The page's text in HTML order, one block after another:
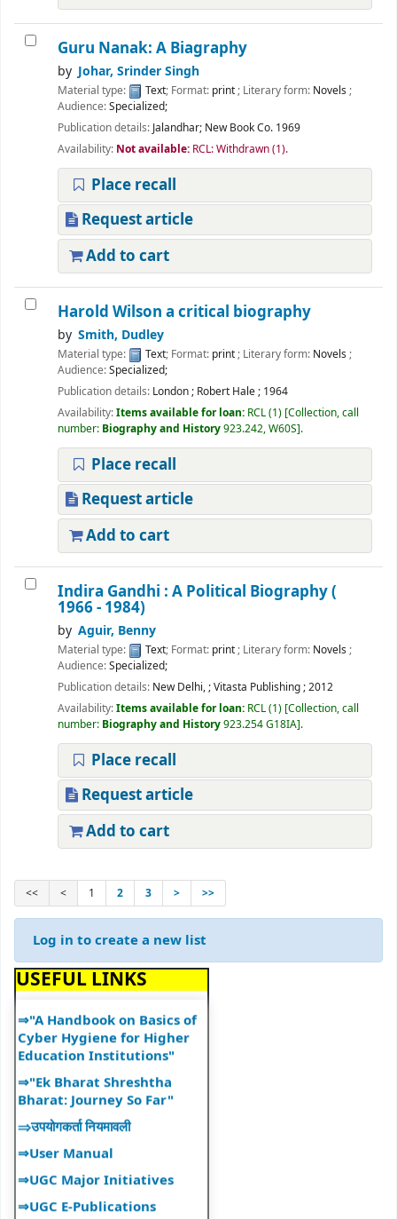
USEFUL LINKS
Welcome to Ramanujan
College Library
⇒ "Research Support
⇒ "Book Talk"
⇒ Library Notice
⇒ DULS Registered New
2025-27
Cyber Hygiene for Higher
Education Institutions"
⇒"Ek Bharat Shreshtha
Bharat: Journey So Far"
⇒उपयोगकर्ता नियमावली
⇒User Manual
⇒UGC Major Initiatives
⇒UGC E-Publications
⇒World Book and
Guru Nanak: A Biagraphy
by Johar, Srinder Singh
Material type: Text; Format: print; Literary form: Novels ;
Audience:Specialized;
Publication details: Jalandhar; New Book Co. 1969
Availability: Not available: RCL: Withdrawn(1).
Place recall
Request article
Add to cart
Harold Wilson a critical biography
by Smith, Dudley
Material type: Text; Format: print; Literary form: Novels ;
Audience:Specialized;
Publication details: London; Robert Hale; 1964
Availability:Items available for loan: RCL(1) Collection, call
number: Biography and History923.242, W60S .
Place recall
Request article
Add to cart
Indira Gandhi : A Political Biography (
1966 - 1984)
by Aguir, Benny
Material type: Text; Format: print; Literary form: Novels ;
Audience:Specialized;
Publication details: New Delhi,;Vitasta Publishing;2012
Availability:Items available for loan: RCL(1) Collection, call
number: Biography and History923.254 G18IA .
Place recall
Request article
Add to cart
<< < 1 2 3 > >>
Log in to create a new list